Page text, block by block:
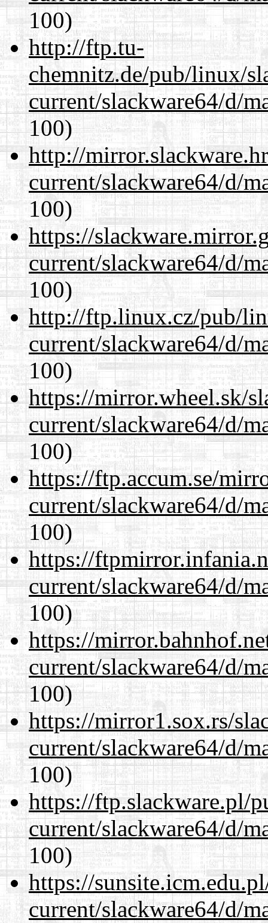
100)
http://ftp.tu-
chemnitz.de/pub/linux/
current/slackware64/d/
100)
http://
current/slackware64/d/
100)
https://
current/slackware64/d/
100)
http://ftp.linux.cz/pub/
current/slackware64/d/
100)
https://mirror.wheel.sk/
current/slackware64/d/
100)
https://ftp.accum.se/
current/slackware64/d/
100)
https://
current/slackware64/d/
100)
https://
current/slackware64/d/
100)
https://mirror1.sox.rs/
current/slackware64/d/
100)
https://ftp.slackware.pl/
current/slackware64/d/
100)
https://
current/slackware64/d/